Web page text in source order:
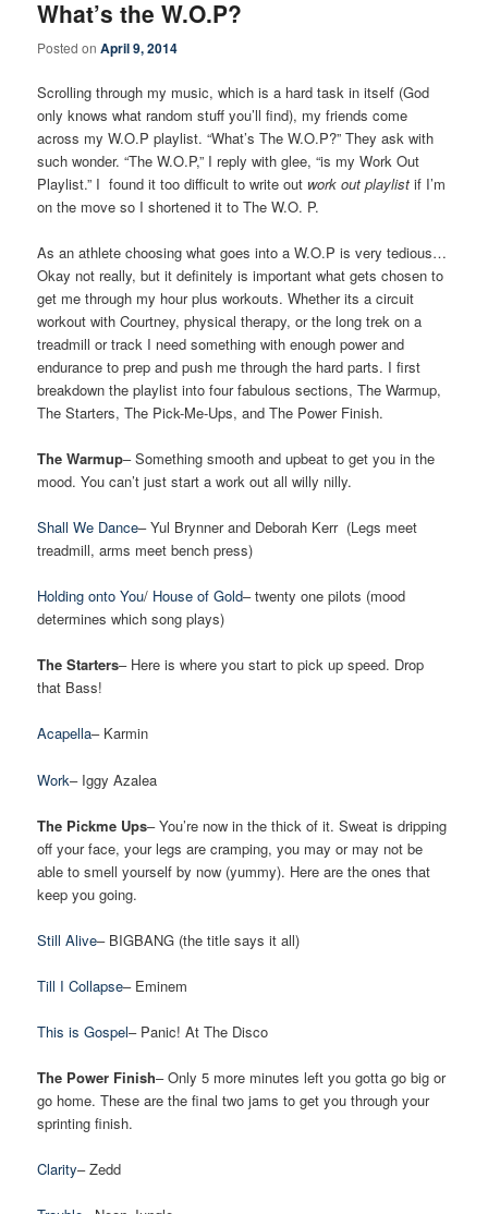
What’s the W.O.P?
Posted onApril 9, 2014
Scrolling through my music, which is a hard task in itself (God
only knows what random stuff you’ll find), my friends come
across my W.O.P playlist. “What’s The W.O.P?” They ask with
such wonder. “The W.O.P,” I reply with glee, “is my Work Out
Playlist.” I found it too difficult to write out work out playlist if I’m
on the move so I shortened it to The W.O. P.
As an athlete choosing what goes into a W.O.P is very tedious…
Okay not really, but it definitely is important what gets chosen to
get me through my hour plus workouts. Whether its a circuit
workout with Courtney, physical therapy, or the long trek on a
treadmill or track I need something with enough power and
endurance to prep and push me through the hard parts. I first
breakdown the playlist into four fabulous sections, The Warmup,
The Starters, The Pick-Me-Ups, and The Power Finish.
The Warmup– Something smooth and upbeat to get you in the
mood. You can’t just start a work out all willy nilly.
Shall We Dance– Yul Brynner and Deborah Kerr (Legs meet
treadmill, arms meet bench press)
Holding onto You/ House of Gold– twenty one pilots (mood
determines which song plays)
The Starters– Here is where you start to pick up speed. Drop
that Bass!
Acapella– Karmin
Work– Iggy Azalea
The Pickme Ups– You’re now in the thick of it. Sweat is dripping
off your face, your legs are cramping, you may or may not be
able to smell yourself by now (yummy). Here are the ones that
keep you going.
Still Alive– BIGBANG (the title says it all)
Till I Collapse– Eminem
This is Gospel– Panic! At The Disco
The Power Finish– Only 5 more minutes left you gotta go big or
go home. These are the final two jams to get you through your
sprinting finish.
Clarity– Zedd